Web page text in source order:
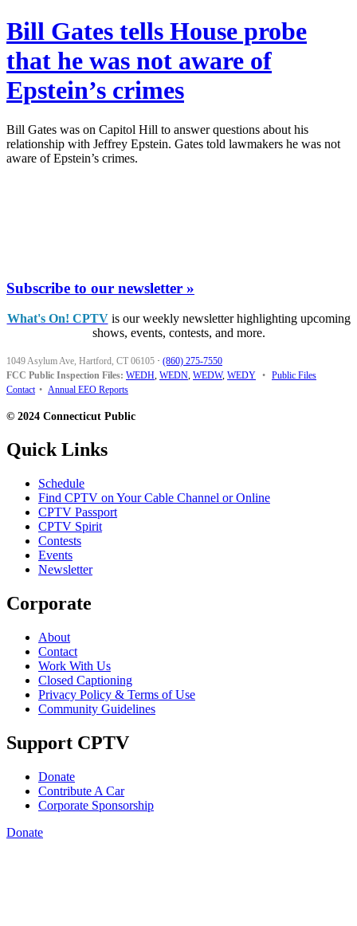
Bill Gates tells House probe
that he was not aware of
Epstein’s crimes
Bill Gates was on Capitol Hill to answer questions about his
relationship with Jeffrey Epstein. Gates told lawmakers he was not
aware of Epstein’s crimes.
Subscribe to our newsletter »
What's On! CPTVis our weekly newsletter highlighting upcoming
shows, events, contests, and more.
1049 Asylum Ave, Hartford, CT 06105 · (860) 275-7550
FCC Public Inspection Files: WEDH, WEDN, WEDW, WEDY • Public Files
Contact • Annual EEO Reports
© 2024 Connecticut Public
Quick Links
Schedule
Find CPTV on Your Cable Channel or Online
CPTV Passport
CPTV Spirit
Contests
Events
Newsletter
Corporate
About
Contact
Work With Us
Closed Captioning
Privacy Policy & Terms of Use
Community Guidelines
Support CPTV
Donate
Contribute A Car
Corporate Sponsorship
Donate